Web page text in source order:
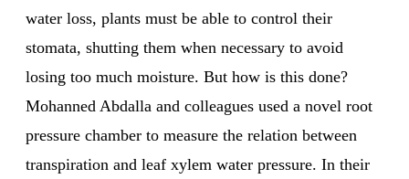
water loss, plants must be able to control their
stomata, shutting them when necessary to avoid
losing too much moisture. But how is this done?
Mohanned Abdalla and colleagues used a novel root
pressure chamber to measure the relation between
transpiration and leaf xylem water pressure. In their